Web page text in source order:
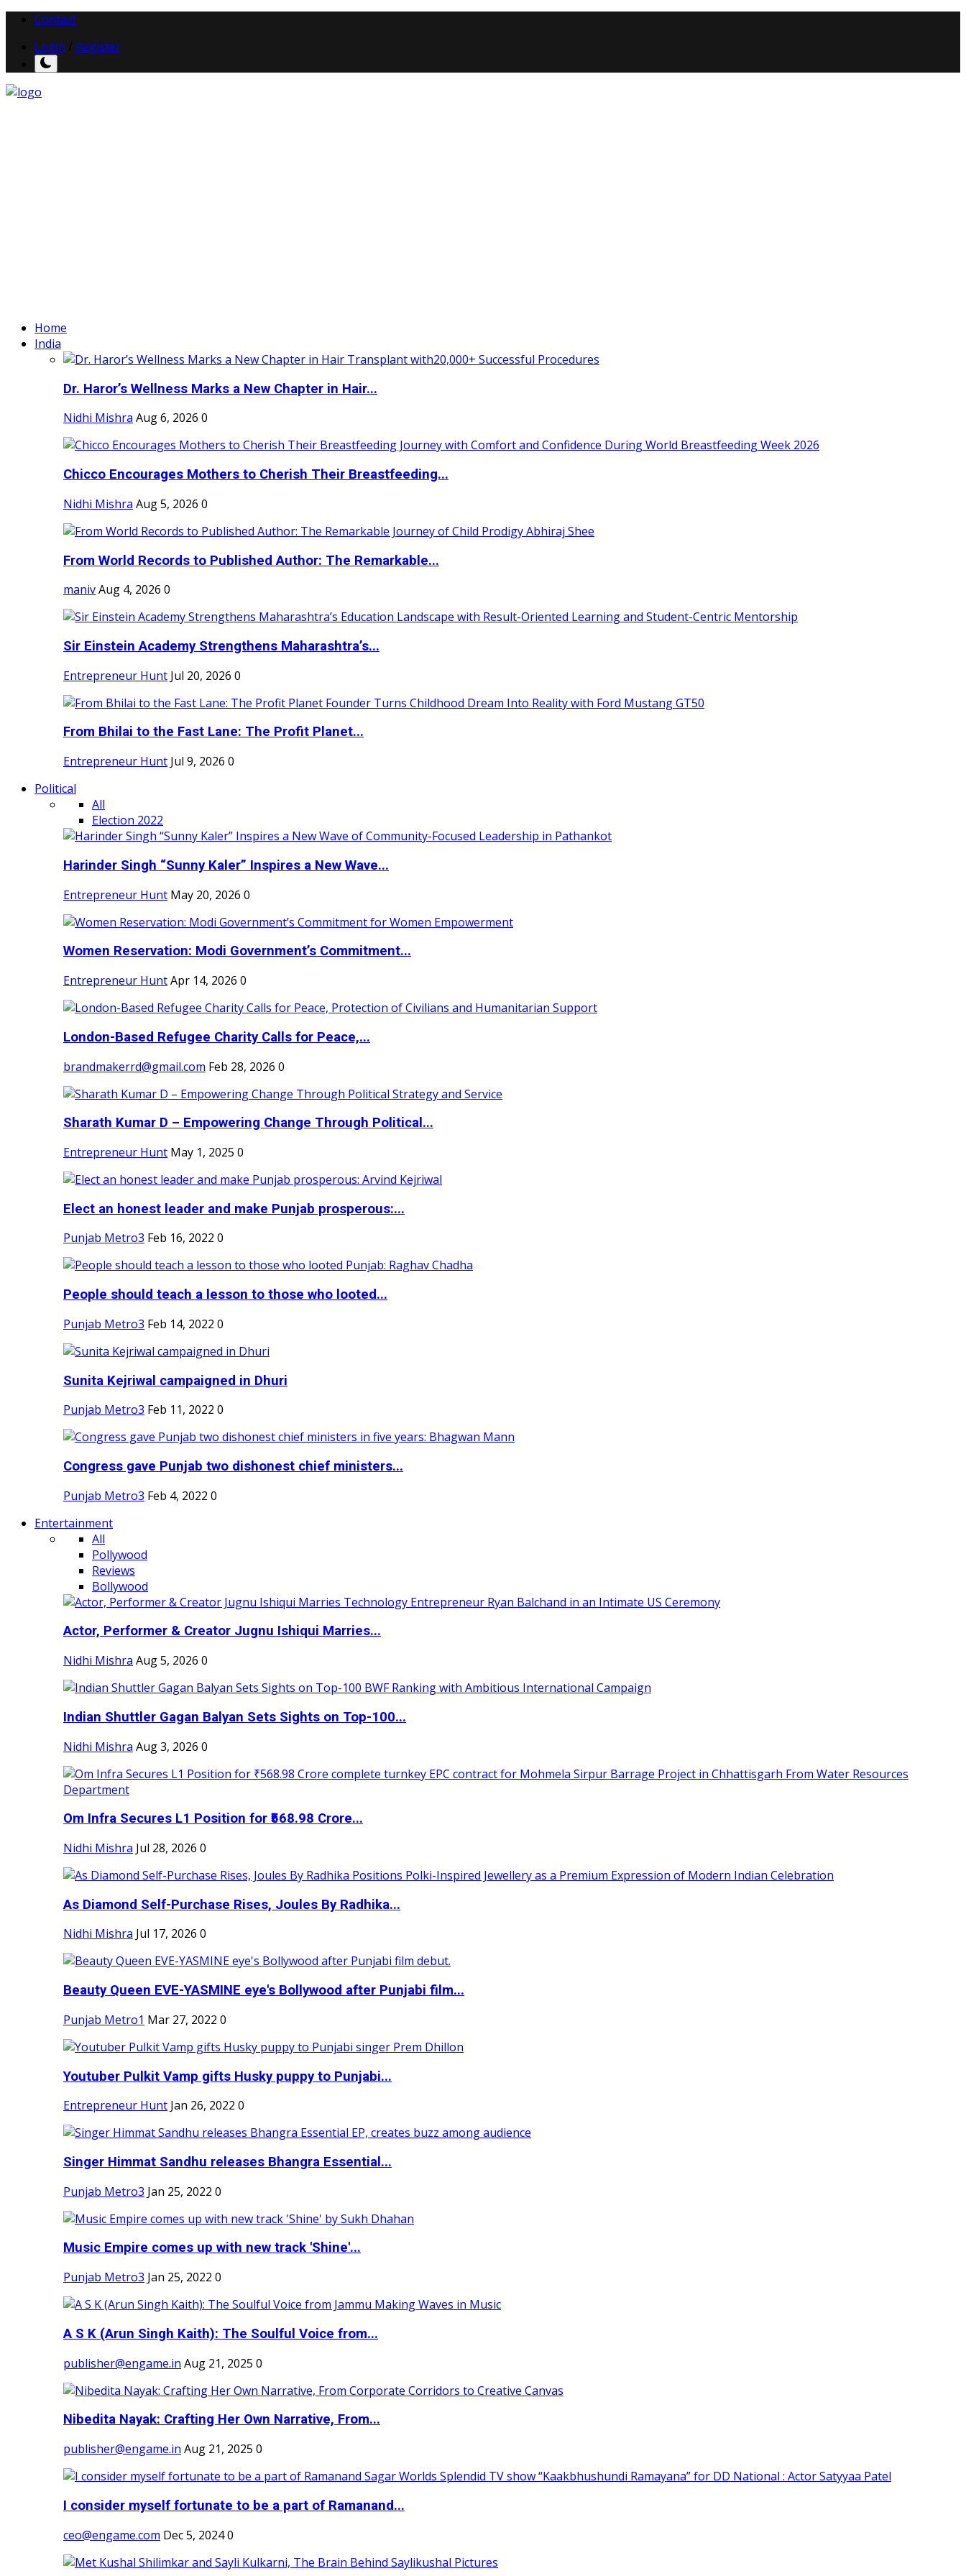
Contact
Login
Register
Home
India
Dr. Haror’s Wellness Marks a New Chapter in Hair...
Nidhi Mishra Aug 6, 2026 0
Chicco Encourages Mothers to Cherish Their Breastfeeding...
Nidhi Mishra Aug 5, 2026 0
From World Records to Published Author: The Remarkable...
manivAug 4, 2026 0
Sir Einstein Academy Strengthens Maharashtra’s...
Entrepreneur Hunt Jul 20, 2026 0
From Bhilai to the Fast Lane: The Profit Planet...
Entrepreneur Hunt Jul 9, 2026 0
Political
All
Election 2022
Harinder Singh “Sunny Kaler” Inspires a New Wave...
Entrepreneur Hunt May 20, 2026 0
Women Reservation: Modi Government’s Commitment...
Entrepreneur HuntApr 14, 2026 0
London-Based Refugee Charity Calls for Peace,...
brandmakerrd@gmail.com Feb 28, 2026 0
Sharath Kumar D – Empowering Change Through Political...
Entrepreneur Hunt May 1, 2025 0
Elect an honest leader and make Punjab prosperous:...
Punjab Metro3 Feb 16, 2022 0
People should teach a lesson to those who looted...
Punjab Metro3 Feb 14, 2022 0
Sunita Kejriwal campaigned in Dhuri
Punjab Metro3 Feb 11, 2022 0
Congress gave Punjab two dishonest chief ministers...
Punjab Metro3 Feb 4, 2022 0
Entertainment
All
Pollywood
Reviews
Bollywood
Actor, Performer & Creator Jugnu Ishiqui Marries...
Nidhi Mishra Aug 5, 2026 0
Indian Shuttler Gagan Balyan Sets Sights on Top-100...
Nidhi Mishra Aug 3, 2026 0
Om Infra Secures L1 Position for ₹568.98 Crore...
Nidhi Mishra Jul 28, 2026 0
As Diamond Self-Purchase Rises, Joules By Radhika...
Nidhi Mishra Jul 17, 2026 0
Beauty Queen EVE-YASMINE eye's Bollywood after Punjabi film...
Punjab Metro1 Mar 27, 2022 0
Youtuber Pulkit Vamp gifts Husky puppy to Punjabi...
Entrepreneur Hunt Jan 26, 2022 0
Singer Himmat Sandhu releases Bhangra Essential...
Punjab Metro3 Jan 25, 2022 0
Music Empire comes up with new track 'Shine'...
Punjab Metro3 Jan 25, 2022 0
A S K (Arun Singh Kaith): The Soulful Voice from...
publisher@engame.in Aug 21, 2025 0
Nibedita Nayak: Crafting Her Own Narrative, From...
publisher@engame.in Aug 21, 2025 0
I consider myself fortunate to be a part of Ramanand...
ceo@engame.com Dec 5, 20240